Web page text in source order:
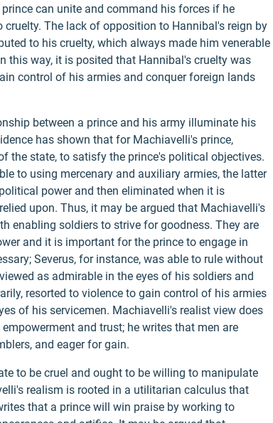
can unite and command his forces if he
The lack of opposition to Hannibal's reign by
to his cruelty, which always made him venerable
this way, it is posited that Hannibal's cruelty was
control of his armies and conquer foreign lands
between a prince and his army illuminate his
has shown that for Machiavelli's prince,
the state, to satisfy the prince's political objectives.
to using mercenary and auxiliary armies, the latter
power and then eliminated when it is
upon. Thus, it may be argued that Machiavelli's
enabling soldiers to strive for goodness. They are
and it is important for the prince to engage in
Severus, for instance, was able to rule without
as admirable in the eyes of his soldiers and
resorted to violence to gain control of his armies
of his servicemen. Machiavelli's realist view does
and trust; he writes that men are
and eager for gain.
to be cruel and ought to be willing to manipulate
realism is rooted in a utilitarian calculus that
that a prince will win praise by working to